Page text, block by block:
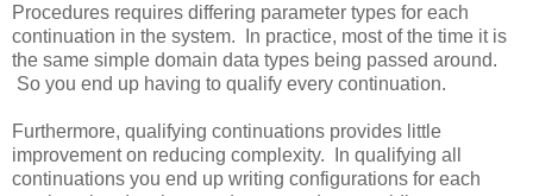
Procedures requires differing parameter types for each
continuation in the system. In practice, most of the time it is
the same simple domain data types being passed around.
So you end up having to qualify every continuation.
Furthermore, qualifying continuations provides little
improvement on reducing complexity. In qualifying all
continuations you end up writing configurations for each